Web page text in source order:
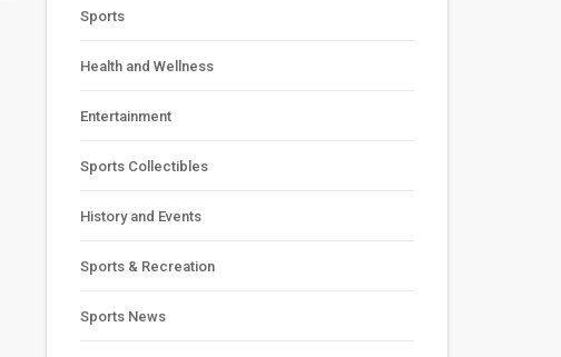
Sports
Health and Wellness
Entertainment
Sports Collectibles
History and Events
Sports & Recreation
Sports News